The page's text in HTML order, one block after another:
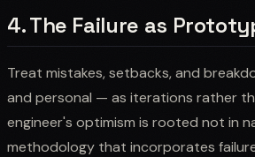
4. The Failure as
Treat mistakes, setbacks, and
and personal — as iterations rather
engineer's optimism is rooted not in
methodology that incorporates